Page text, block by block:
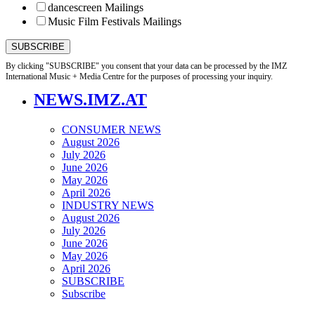
dancescreen Mailings
Music Film Festivals Mailings
By clicking "SUBSCRIBE" you consent that your data can be processed by the IMZ
International Music + Media Centre for the purposes of processing your inquiry.
NEWS.IMZ.AT
CONSUMER NEWS
August 2026
July 2026
June 2026
May 2026
April 2026
INDUSTRY NEWS
August 2026
July 2026
June 2026
May 2026
April 2026
SUBSCRIBE
Subscribe